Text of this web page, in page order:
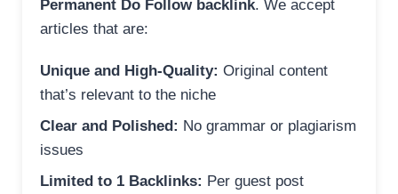
Permanent Do Follow backlink. We accept
articles that are:
Unique and High-Quality: Original content
that’s relevant to the niche
Clear and Polished: No grammar or plagiarism
issues
Limited to 1 Backlinks: Per guest post